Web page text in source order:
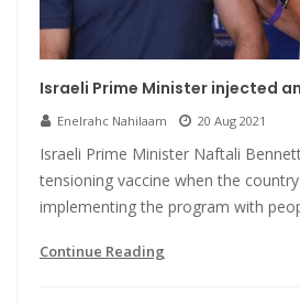
Israeli Prime Minister injected
Enelrahc Nahilaam 20 Aug 2021
Israeli Prime Minister Naftali
tensioning vaccine when the
implementing the program with
Continue Reading